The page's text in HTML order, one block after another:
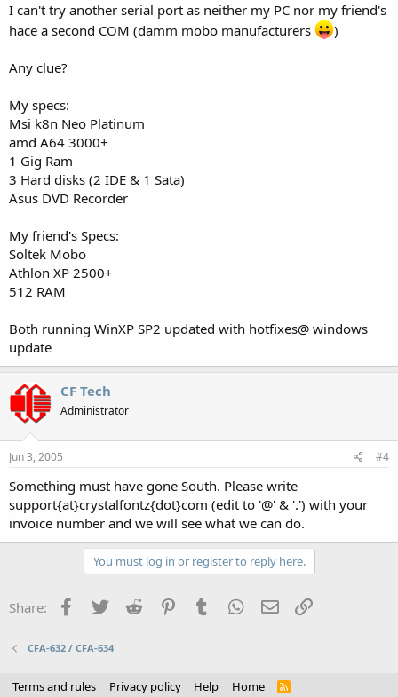
I can't try another serial port as neither my PC nor my friend's
hace a second COM (damm mobo manufacturers
)
Any clue?
My specs:
Msi k8n Neo Platinum
amd A64 3000+
1 Gig Ram
3 Hard disks (2 IDE & 1 Sata)
Asus DVD Recorder
My friend's Specs:
Soltek Mobo
Athlon XP 2500+
512 RAM
Both running WinXP SP2 updated with hotfixes@ windows
update
CF Tech
Administrator
Jun 3, 2005 #4
Something must have gone South. Please write
support{at}crystalfontz{dot}com (edit to '@' & '.') with your
invoice number and we will see what we can do.
You must log in or register to reply here.
Share: Facebook
Twitter Reddit PinterestTumblr WhatsApp
Email
CFA-632 / CFA-634
Terms and rules Privacy policy Help Home
R